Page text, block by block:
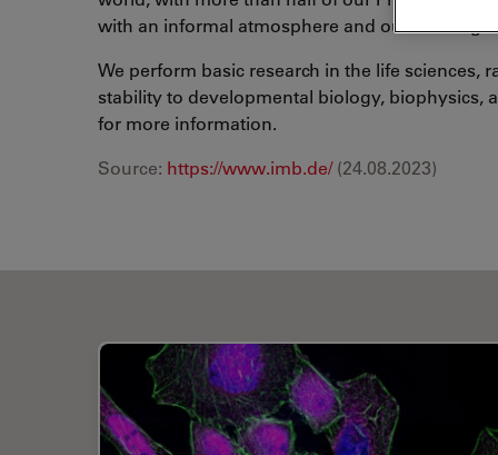
with an informal atmosphere and our working
We perform basic research in the life
stability to developmental biology, biophysics,
for more information.
Source: https://www.imb.de/(24.08.2023)